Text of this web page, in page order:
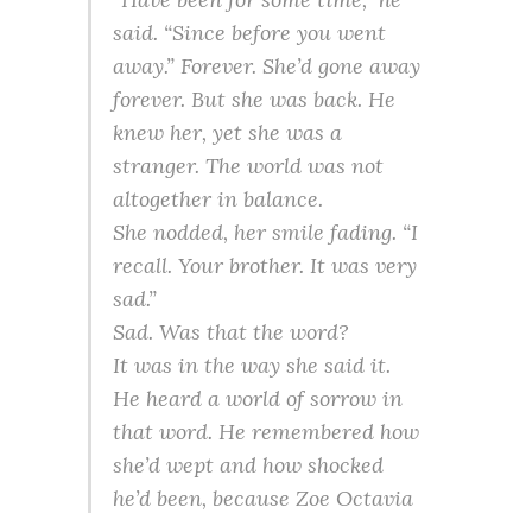
said. “Since before you went
away.” Forever. She’d gone away
forever. But she was back. He
knew her, yet she was a
stranger. The world was not
altogether in balance.
She nodded, her smile fading. “I
recall. Your brother. It was very
sad.”
Sad. Was that the word?
It was in the way she said it.
He heard a world of sorrow in
that word. He remembered how
she’d wept and how shocked
he’d been, because Zoe Octavia